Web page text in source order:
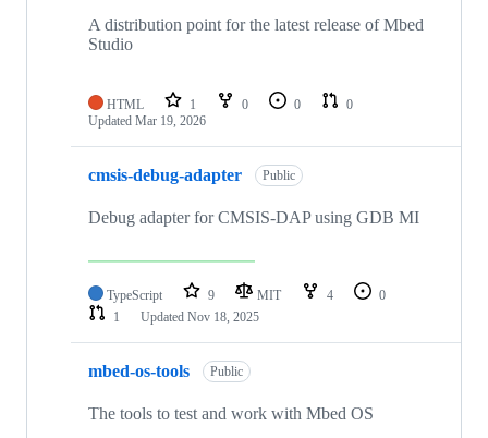
A distribution point for the latest release of Mbed
Studio
HTML 1 0 0
0
Updated Mar 19, 2026
cmsis-debug-adapter Public
Debug adapter for CMSIS-DAP using GDB MI
TypeScript 9 MIT 4
0
1
Updated Nov 18, 2025
mbed-os-tools Public
The tools to test and work with Mbed OS